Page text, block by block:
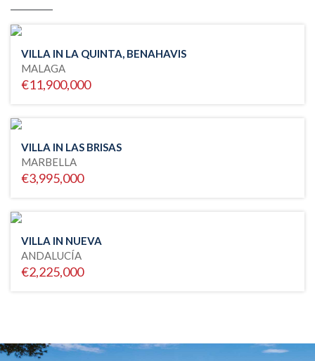
VILLA IN LA QUINTA, BENAHAVIS
MALAGA
€11,900,000
VILLA IN LAS BRISAS
MARBELLA
€3,995,000
VILLA IN NUEVA
ANDALUCÍA
€2,225,000